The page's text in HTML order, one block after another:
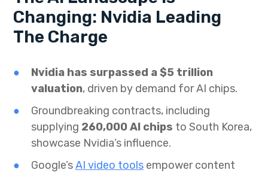
Changing: Nvidia Leading
The Charge
Nvidia has surpassed a $5 trillion
valuation, driven by demand for AI chips.
Groundbreaking contracts, including
supplying 260,000 AI chips to South Korea,
showcase Nvidia’s influence.
Google’sAI video tools empower content